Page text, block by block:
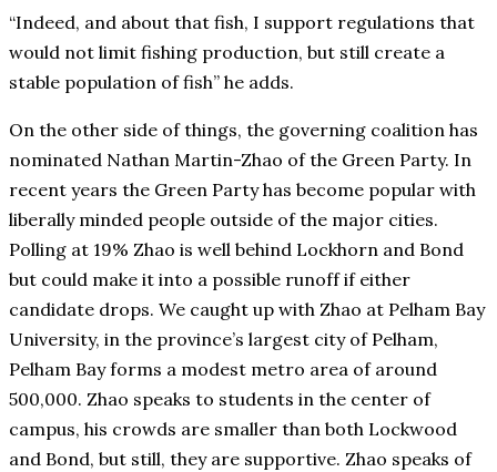
“Indeed, and about that fish, I support regulations that
would not limit fishing production, but still create a
stable population of fish” he adds.
On the other side of things, the governing coalition has
nominated Nathan Martin-Zhao of the Green Party. In
recent years the Green Party has become popular with
liberally minded people outside of the major cities.
Polling at 19% Zhao is well behind Lockhorn and Bond
but could make it into a possible runoff if either
candidate drops. We caught up with Zhao at Pelham Bay
University, in the province’s largest city of Pelham,
Pelham Bay forms a modest metro area of around
500,000. Zhao speaks to students in the center of
campus, his crowds are smaller than both Lockwood
and Bond, but still, they are supportive. Zhao speaks of